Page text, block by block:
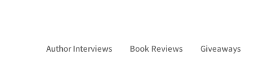
Author Interviews Book Reviews Giveaways